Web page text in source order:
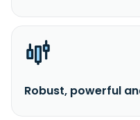
Robust, powerful